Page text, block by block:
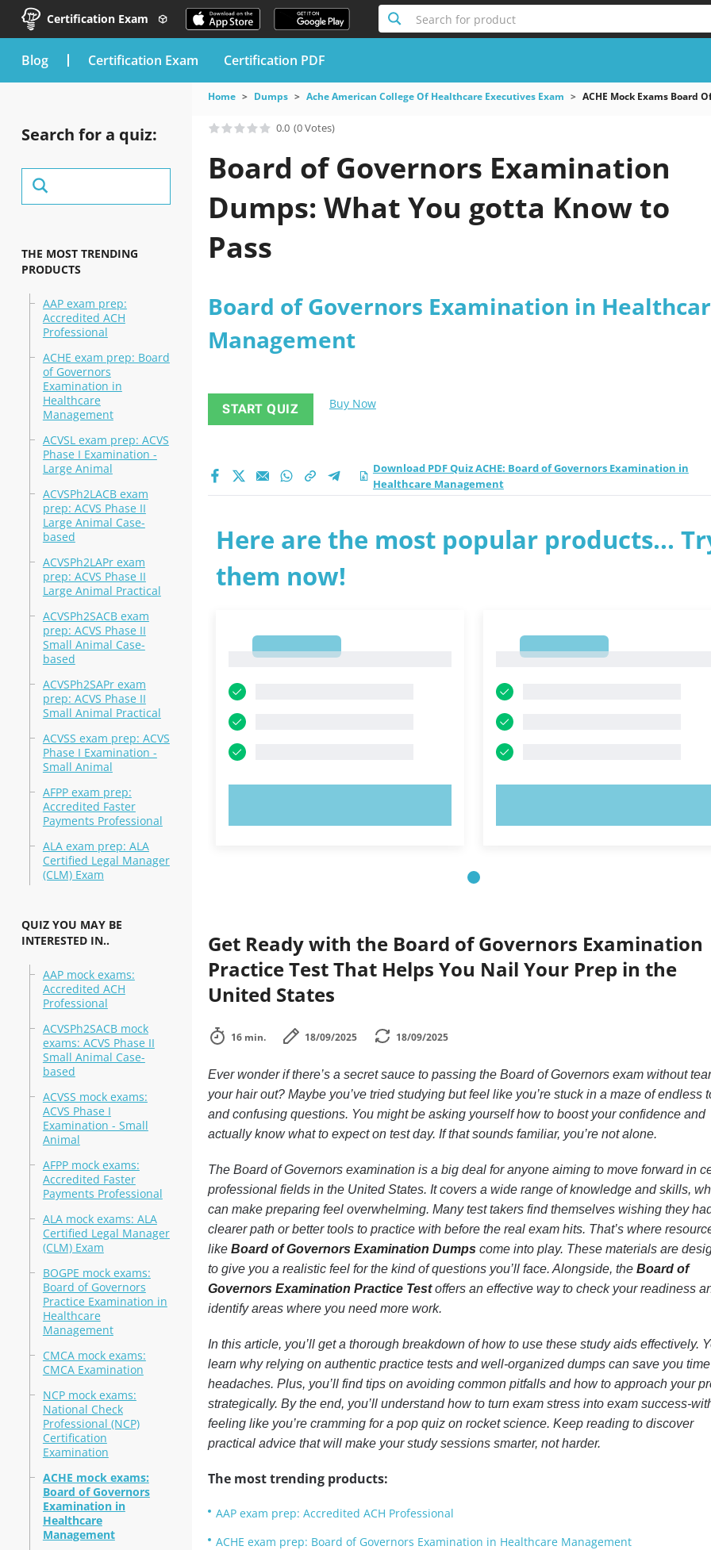
Certification Exam Search for product
blog Certification Exam Certification PDF
Search for a quiz:
THE MOST TRENDING
PRODUCTS
AAP exam prep:
Accredited ACH
Professional
ACHE exam prep: Board
of Governors
Examination in
Healthcare
Management
ACVSL exam prep: ACVS
Phase I Examination -
Large Animal
ACVSPh2LACB exam
prep: ACVS Phase II
Large Animal Case-
based
ACVSPh2LAPr exam
prep: ACVS Phase II
Large Animal Practical
ACVSPh2SACB exam
prep: ACVS Phase II
Small Animal Case-
based
ACVSPh2SAPr exam
prep: ACVS Phase II
Small Animal Practical
ACVSS exam prep: ACVS
Phase I Examination -
Small Animal
AFPP exam prep:
Accredited Faster
Payments Professional
ALA exam prep: ALA
Certified Legal Manager
(CLM) Exam
QUIZ YOU MAY BE
INTERESTED IN..
AAP mock exams:
Accredited ACH
Professional
ACVSPh2SACB mock
exams: ACVS Phase II
Small Animal Case-
based
ACVSS mock exams:
ACVS Phase I
Examination - Small
Animal
AFPP mock exams:
Accredited Faster
Payments Professional
ALA mock exams: ALA
Certified Legal Manager
(CLM) Exam
BOGPE mock exams:
Board of Governors
Practice Examination in
Healthcare
Management
CMCA mock exams:
CMCA Examination
NCP mock exams:
National Check
Professional (NCP)
Certification
Examination
ACHE mock exams:
Board of Governors
Examination in
Healthcare
Management
Home Dumps Ache American College Of Healthcare Executives Exam ACHE Mock Exams Board
0.0 (0 Votes)
Board of Governors Examination
Dumps: What You gotta Know to
Pass
Board of Governors Examination in
Management
START QUIZ Buy Now
Download PDF Quiz ACHE: Board of Governors Examination in
Healthcare Management
Here are the most popular products...
them now!
Get Ready with the Board of Governors Examination
Practice Test That Helps You Nail Your Prep in the
United States
16 min. 18/09/2025 18/09/2025
Ever wonder if there’s a secret sauce to passing the Board of Governors exam without
your hair out? Maybe you’ve tried studying but feel like you’re stuck in a maze of endless
and confusing questions. You might be asking yourself how to boost your confidence and
actually know what to expect on test day. If that sounds familiar, you’re not alone.
The Board of Governors examination is a big deal for anyone aiming to move forward in
professional fields in the United States. It covers a wide range of knowledge and skills,
can make preparing feel overwhelming. Many test takers find themselves wishing they
clearer path or better tools to practice with before the real exam hits. That’s where
like Board of Governors Examination Dumpscome into play. These materials are
to give you a realistic feel for the kind of questions you’ll face. Alongside, the Board of
Governors Examination Practice Testoffers an effective way to check your readiness
identify areas where you need more work.
In this article, you’ll get a thorough breakdown of how to use these study aids effectively.
learn why relying on authentic practice tests and well-organized dumps can save you
headaches. Plus, you’ll find tips on avoiding common pitfalls and how to approach your
strategically. By the end, you’ll understand how to turn exam stress into exam success-
feeling like you’re cramming for a pop quiz on rocket science. Keep reading to discover
practical advice that will make your study sessions smarter, not harder.
The most trending products:
AAP exam prep: Accredited ACH Professional
ACHE exam prep: Board of Governors Examination in Healthcare Management